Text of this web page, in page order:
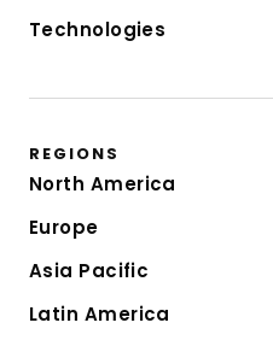
Technologies
REGIONS
North America
Europe
Asia Pacific
Latin America